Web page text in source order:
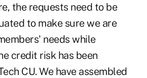
the requests need to be
to make sure we are
needs while
credit risk has been
CU. We have assembled